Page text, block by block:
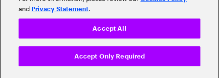
and Privacy Statement.
Accept Only Required
Accept All